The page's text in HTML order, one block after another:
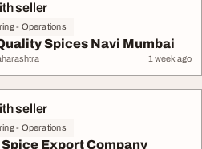
seller
- Operations
Spices Navi Mumbai
1 week ago
seller
- Operations
Export Company